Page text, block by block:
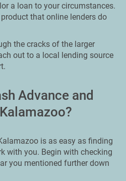
a loan to your circumstances.
that online lenders do
the cracks of the larger
out to a local lending source
Advance and
is as easy as finding
with you. Begin with checking
you mentioned further down